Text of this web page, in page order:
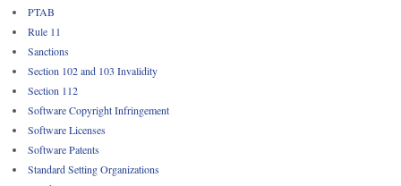
PTAB
Rule 11
Sanctions
Section 102 and 103 Invalidity
Section 112
Software Copyright Infringement
Software Licenses
Software Patents
Standard Setting Organizations